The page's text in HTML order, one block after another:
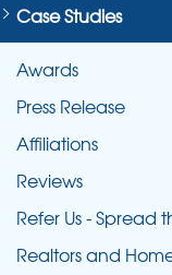
Case Studies
Awards
Press Release
Affiliations
Reviews
Refer Us - Spread
Realtors and